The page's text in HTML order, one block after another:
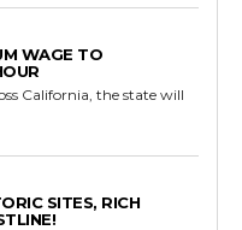
WAGE TO
California, the state will
SITES, RICH